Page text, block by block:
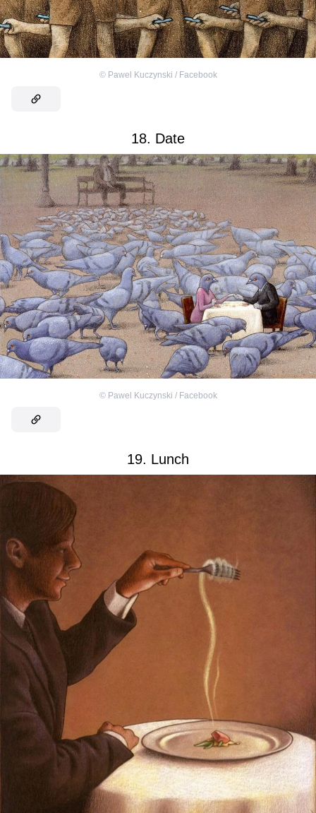
© Pawel Kuczynski / Facebook
18. Date
© Pawel Kuczynski / Facebook
19. Lunch